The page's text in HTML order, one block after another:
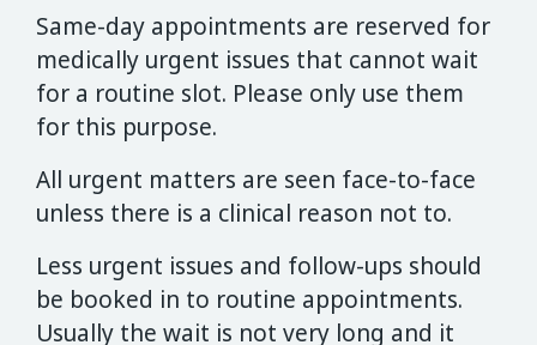
Same-day appointments are reserved for
medically urgent issues that cannot wait
for a routine slot. Please only use them
for this purpose.
All urgent matters are seen face-to-face
unless there is a clinical reason not to.
Less urgent issues and follow-ups should
be booked in to routine appointments.
Usually the wait is not very long and it